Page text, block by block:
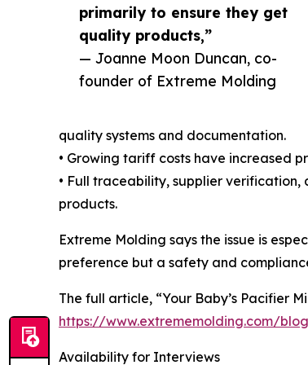
primarily to ensure they get
quality products,”
— Joanne Moon Duncan, co-
founder of Extreme Molding
quality systems and documentation.
• Growing tariff costs have increased
• Full traceability, supplier
products.
Extreme Molding says the issue is
preference but a safety and
The full article, “Your Baby’s Pacifier
https://www.extrememolding.com/
Availability for Interviews